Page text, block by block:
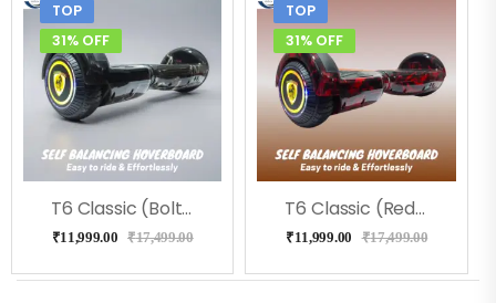
TOP
31% OFF
T6 Classic (Bolt) Hoverboard
₹11,999.00 ₹17,499.00
TOP
31% OFF
T6 Classic (RedFire) Hoverboard
₹11,999.00 ₹17,499.00